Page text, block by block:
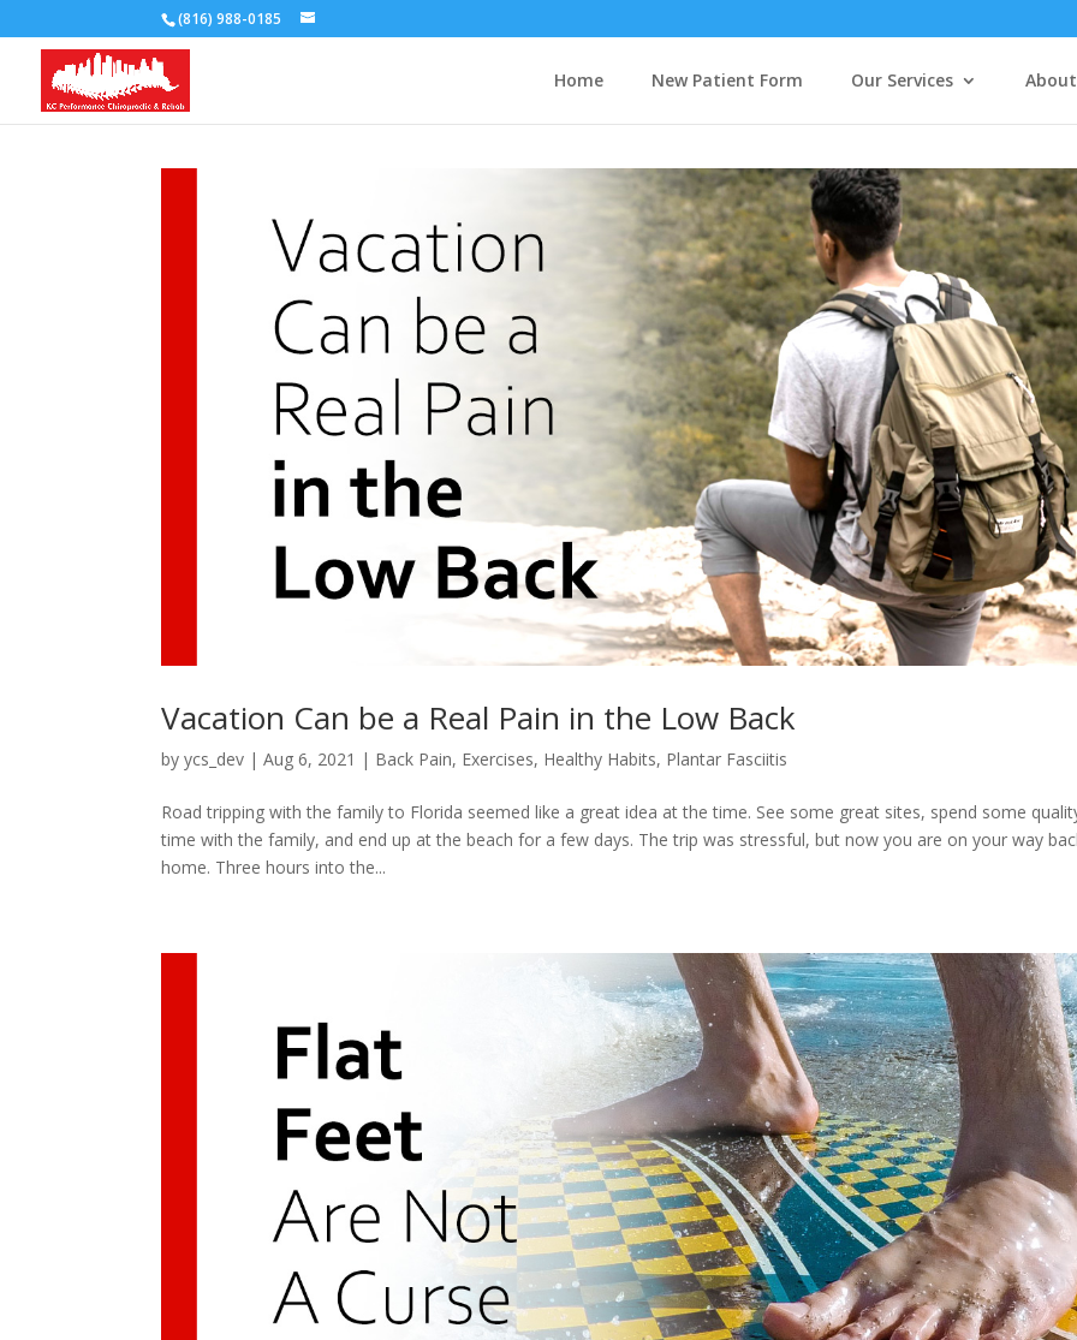
(816) 988-0185
Home New Patient Form Our Services
Vacation Can be a Real Pain in the Low Back
byycs_dev |Aug 6, 2021 | Back Pain, Exercises, Healthy Habits, Plantar Fasciitis
Road tripping with the family to Florida seemed like a great idea at the time. See some great sites, spend some
time with the family, and end up at the beach for a few days. The trip was stressful, but now you are on your way
home. Three hours into the...